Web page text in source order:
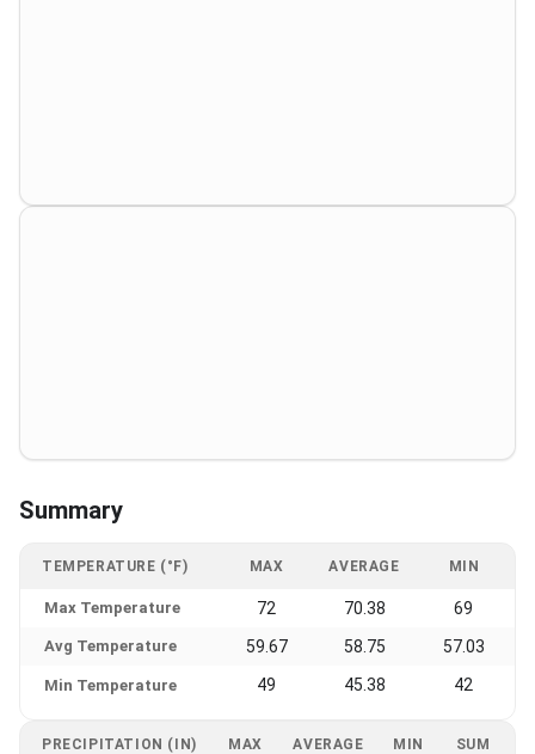
Summary
TEMPERATURE (°F) MAX AVERAGE MIN
Max Temperature 72 70.38 69
Avg Temperature 59.67 58.75 57.03
Min Temperature 49 45.38 42
PRECIPITATION (IN) MAX AVERAGE MIN SUM